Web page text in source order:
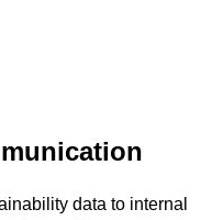
data to internal